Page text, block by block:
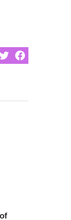
TwitterFacebook